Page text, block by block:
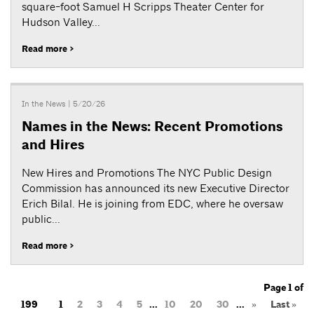
square-foot Samuel H Scripps Theater Center for
Hudson Valley...
Read more >
In the News | 5/20/26
Names in the News: Recent Promotions
and Hires
New Hires and Promotions The NYC Public Design
Commission has announced its new Executive Director
Erich Bilal. He is joining from EDC, where he oversaw
public...
Read more >
Page 1 of
199
1 2 3 4 5 ... 10 20 30 ... » Last »